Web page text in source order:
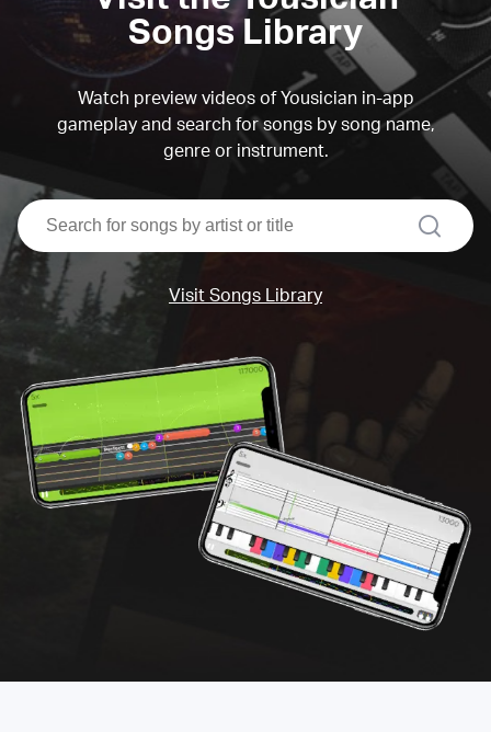
Songs Library
Watch preview videos of Yousician in-app
gameplay and search for songs by song name,
genre or instrument.
search
Visit Songs Library